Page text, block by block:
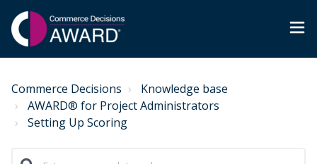
Commerce Decisions
Knowledge base
AWARD® for Project Administrators
Setting Up Scoring